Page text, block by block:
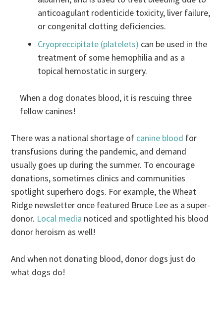
anticoagulant rodenticide toxicity, liver failure,
or congenital clotting deficiencies.
Cryopreccipitate (platelets) can be used in the
treatment of some hemophilia and as a
topical hemostatic in surgery.
When a dog donates blood, it is rescuing three
fellow canines!
There was a national shortage of canine blood for
transfusions during the pandemic, and demand
usually goes up during the summer. To encourage
donations, sometimes clinics and communities
spotlight superhero dogs. For example, the Wheat
Ridge newsletter once featured Bruce Lee as a super-
donor. Local media noticed and spotlighted his blood
donor heroism as well!
And when not donating blood, donor dogs just do
what dogs do!